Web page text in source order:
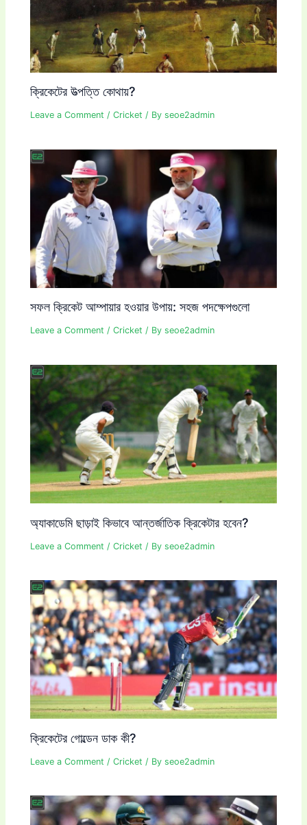
ক্রিকেটের উত্পত্তি কোথায়?
Leave a Comment /Cricket / Byseoe2admin
সফল ক্রিকেট আম্পায়ার হওয়ার উপায়: সহজ পদক্ষেপগুলো
Leave a Comment /Cricket / Byseoe2admin
অ্যাকাডেমি ছাড়াই কিভাবে আন্তর্জাতিক ক্রিকেটার হবেন?
Leave a Comment /Cricket / Byseoe2admin
ক্রিকেটের গোল্ডেন ডাক কী?
Leave a Comment /Cricket / Byseoe2admin